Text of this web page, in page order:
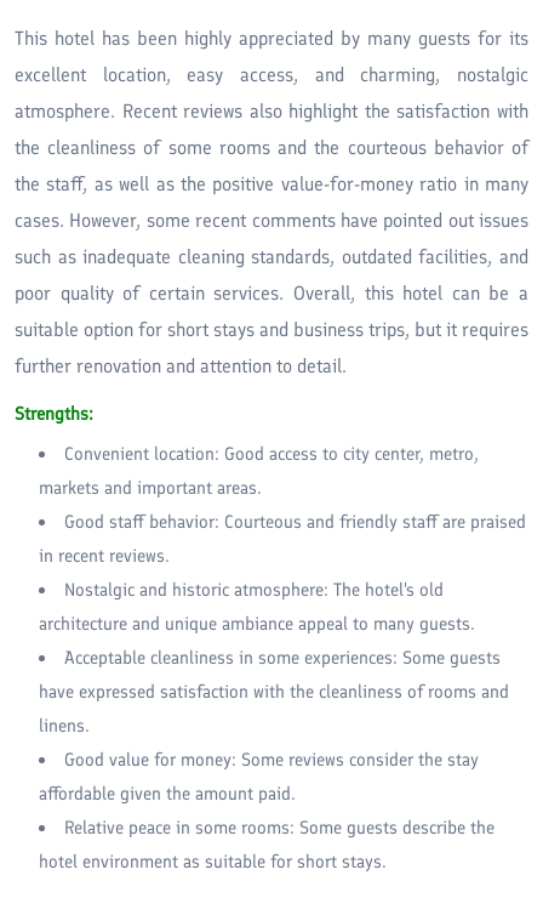
This hotel has been highly appreciated by many guests for its
excellent location, easy access, and charming, nostalgic
atmosphere. Recent reviews also highlight the satisfaction with
the cleanliness of some rooms and the courteous behavior of
the staff, as well as the positive value-for-money ratio in many
cases. However, some recent comments have pointed out issues
such as inadequate cleaning standards, outdated facilities, and
poor quality of certain services. Overall, this hotel can be a
suitable option for short stays and business trips, but it requires
further renovation and attention to detail.
Strengths:
Convenient location: Good access to city center, metro,
markets and important areas.
Good staff behavior: Courteous and friendly staff are praised
in recent reviews.
Nostalgic and historic atmosphere: The hotel's old
architecture and unique ambiance appeal to many guests.
Acceptable cleanliness in some experiences: Some guests
have expressed satisfaction with the cleanliness of rooms and
linens.
Good value for money: Some reviews consider the stay
affordable given the amount paid.
Relative peace in some rooms: Some guests describe the
hotel environment as suitable for short stays.